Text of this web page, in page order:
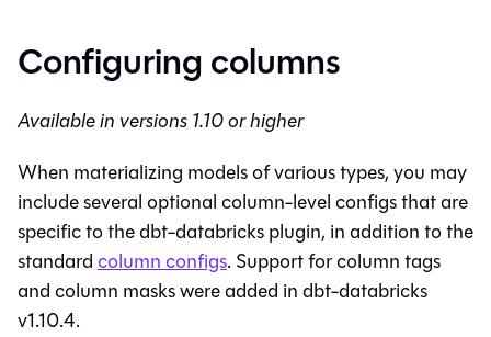
Configuring columns
Available in versions 1.10 or higher
When materializing models of various types, you may
include several optional column-level configs that are
specific to the dbt-databricks plugin, in addition to the
standardcolumn configs. Support for column tags
and column masks were added in dbt-databricks
v1.10.4.